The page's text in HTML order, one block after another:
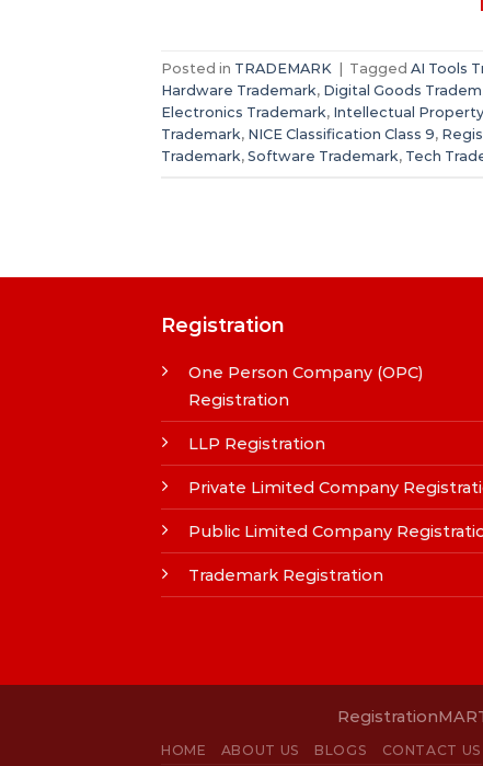
Posted in TRADEMARK Tagged AI Tools
Hardware Trademark, Digital Goods Tradem
Electronics Trademark, Intellectual
Trademark, NICE Classification Class 9,
Trademark, Software Trademark, Tech
Registration
One Person Company (OPC)
Registration
LLP Registration
Private Limited Company
Public Limited Company
Trademark Registration
HOME ABOUT US BLOGS CONTACT US